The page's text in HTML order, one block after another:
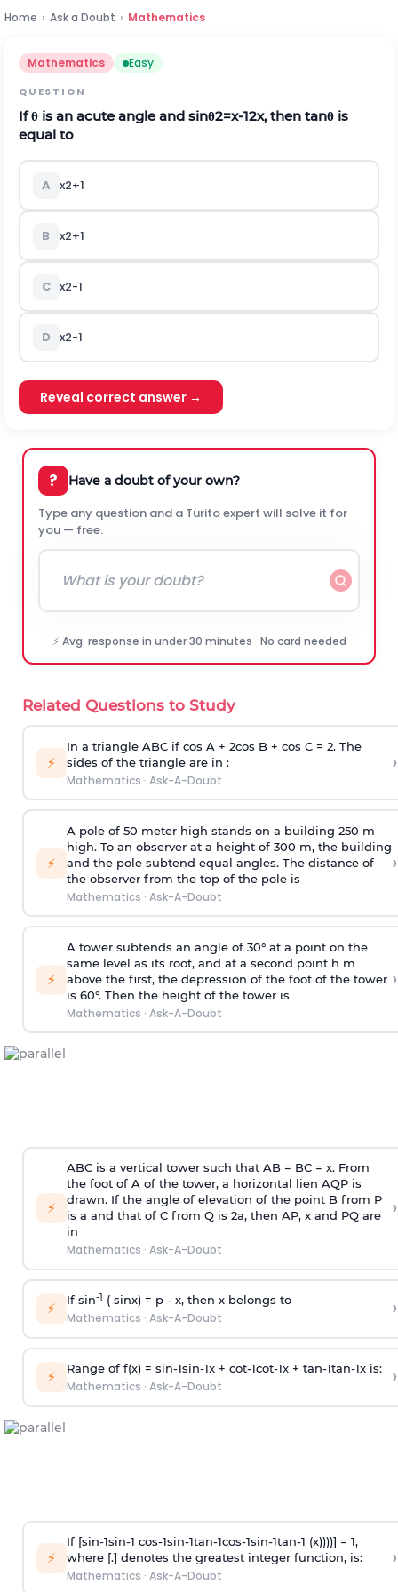
Home › Ask a Doubt › Mathematics
Mathematics Easy
QUESTION
Ifθ is an acute angle and sinθ2=x-12x, then tanθ is
equal to
A x2+1
B x2+1
C x2-1
D x2-1
Reveal correct answer →
? Have a doubt of your own?
Type any question and a Turito expert will solve it for
you — free.
⚡ Avg. response in under 30 minutes · No card needed
Related Questions to Study
⚡
In a triangle ABC if cos A + 2cos B + cos C = 2. The
sides of the triangle are in :
Mathematics · Ask-A-Doubt
›
⚡
A pole of 50 meter high stands on a building 250 m
high. To an observer at a height of 300 m, the building
and the pole subtend equal angles. The distance of
the observer from the top of the pole is
Mathematics · Ask-A-Doubt
›
⚡
A tower subtends an angle of 30° at a point on the
same level as its root, and at a second point h m
above the first, the depression of the foot of the tower
is 60°. Then the height of the tower is
Mathematics · Ask-A-Doubt
›
⚡
ABC is a vertical tower such that AB = BC = x. From
the foot of A of the tower, a horizontal lien AQP is
drawn. If the angle of elevation of the point B from P
is a and that of C from Q is 2a, then AP, x and PQ are
in
Mathematics · Ask-A-Doubt
›
⚡ If sin-1 ( sinx) = p- x, then x belongs to
Mathematics · Ask-A-Doubt ›
⚡ Range of f(x) = sin-1sin-1x + cot-1cot-1x + tan-1tan-1x is:
Mathematics · Ask-A-Doubt ›
⚡
If [sin-1sin-1 cos-1sin-1tan-1cos-1sin-1tan-1 (x))))] = 1,
where [.] denotes the greatest integer function, is:
Mathematics · Ask-A-Doubt
›